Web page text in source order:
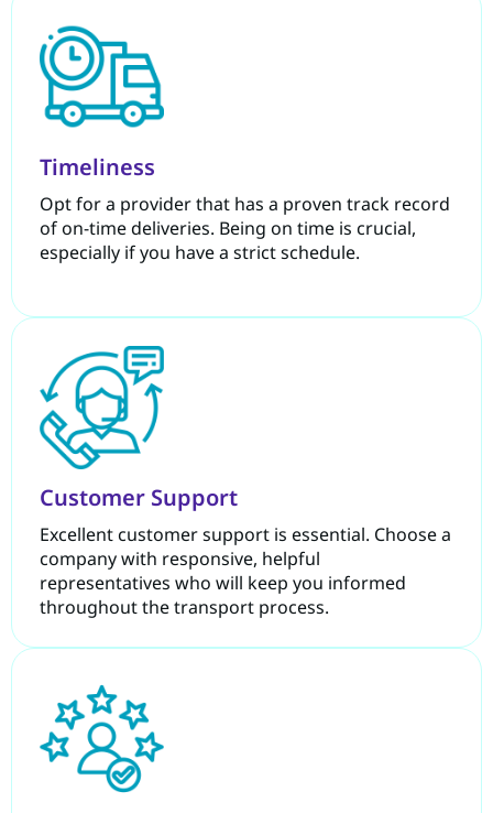
Timeliness
Opt for a provider that has a proven track record
of on-time deliveries. Being on time is crucial,
especially if you have a strict schedule.
Customer Support
Excellent customer support is essential. Choose a
company with responsive, helpful
representatives who will keep you informed
throughout the transport process.